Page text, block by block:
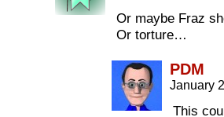
Or maybe Fraz
Or torture…
PDM
January
This